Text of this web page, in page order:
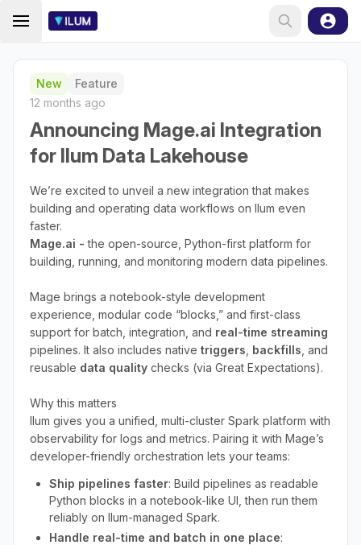
New
Feature
12 months ago
Announcing Mage.ai Integration
for Ilum Data Lakehouse
We’re excited to unveil a new integration that makes
building and operating data workflows on Ilum even
faster.
Mage.ai -the open-source, Python-first platform for
building, running, and monitoring modern data pipelines.
Mage brings a notebook-style development
experience, modular code “blocks,” and first-class
support for batch, integration, and real-time streaming
pipelines. It also includes native triggers backfills , and
reusable data quality checks (via Great Expectations).
Why this matters
Ilum gives you a unified, multi-cluster Spark platform with
observability for logs and metrics. Pairing it with Mage’s
developer-friendly orchestration lets your teams:
Ship pipelines faster: Build pipelines as readable
Python blocks in a notebook-like UI, then run them
reliably on Ilum-managed Spark.
Handle real-time and batch in one place: